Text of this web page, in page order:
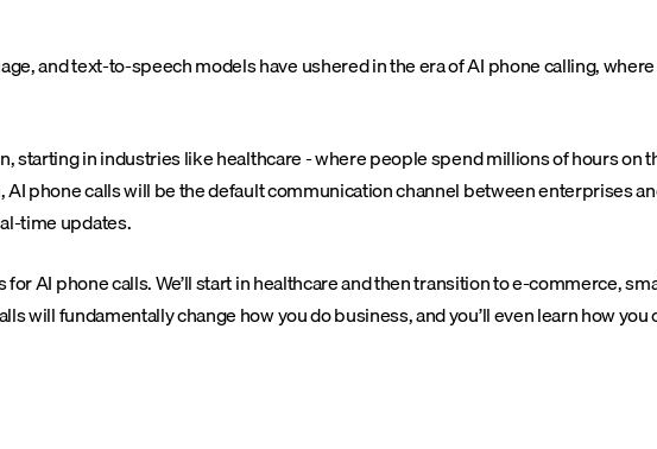
and text-to-speech models have ushered in the era of AI phone calling,
starting in industries like healthcare - where people spend millions of hours
AI phone calls will be the default communication channel between enterprises
time updates.
for AI phone calls. We’ll start in healthcare and then transition to e-commerce,
will fundamentally change how you do business, and you’ll even learn how